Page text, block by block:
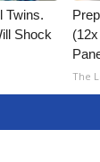
Twins.
Shock
The